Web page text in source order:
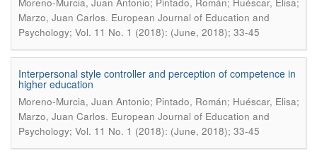
Marzo, Juan Carlos. European Journal of Education and
Psychology; Vol. 11 No. 1 (2018): (June, 2018); 33-45
Interpersonal style controller and perception of competence in
higher education
Moreno-Murcia, Juan Antonio; Pintado, Román; Huéscar, Elisa;
Marzo, Juan Carlos. European Journal of Education and
Psychology; Vol. 11 No. 1 (2018): (June, 2018); 33-45